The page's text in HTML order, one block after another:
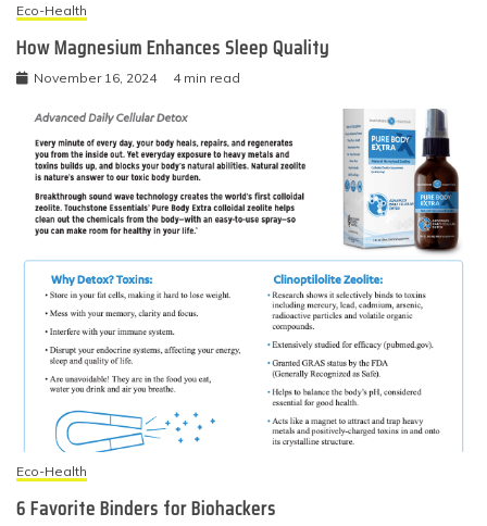
Eco-Health
How Magnesium Enhances Sleep Quality
November 16, 2024 4 min read
Eco-Health
6 Favorite Binders for Biohackers